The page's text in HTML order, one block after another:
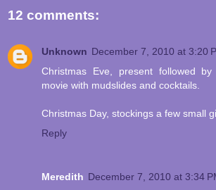
12 comments:
Unknown December 7, 2010 at 3:20
Christmas Eve, present followed by
movie with mudslides and cocktails.
Christmas Day, stockings a few small
Reply
Meredith December 7, 2010 at 3:34